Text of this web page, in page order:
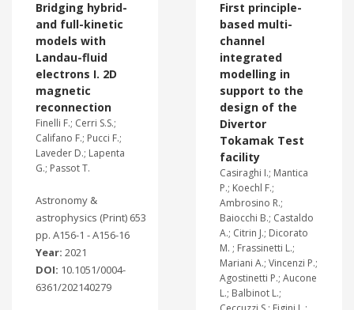
Bridging hybrid-
and full-kinetic
models with
Landau-fluid
electrons I. 2D
magnetic
reconnection
Finelli F.; Cerri S.S.;
Califano F.; Pucci F.;
Laveder D.; Lapenta
G.; Passot T.
Astronomy &
astrophysics (Print) 653
pp. A156-1 - A156-16
Year: 2021
DOI: 10.1051/0004-
6361/202140279
First principle-
based multi-
channel
integrated
modelling in
support to the
design of the
Divertor
Tokamak Test
facility
Casiraghi I.; Mantica
P.; Koechl F.;
Ambrosino R.;
Baiocchi B.; Castaldo
A.; Citrin J.; Dicorato
M. ; Frassinetti L.;
Mariani A.; Vincenzi P.;
Agostinetti P.; Aucone
L.; Balbinot L.;